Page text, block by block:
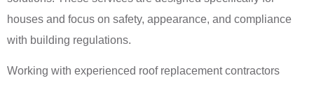
houses and focus on safety, appearance, and compliance
with building regulations.
Working with experienced roof replacement contractors